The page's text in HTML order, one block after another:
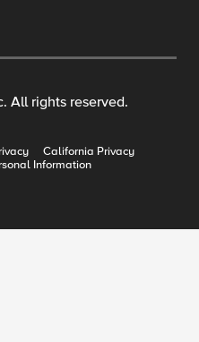
All rights reserved.
California Privacy
Information